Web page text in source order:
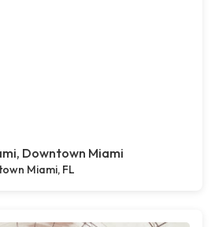
Downtown Miami
Miami, FL